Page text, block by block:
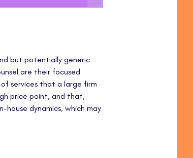
but potentially generic
are their focused
services that a large firm
price point, and that,
house dynamics, which may